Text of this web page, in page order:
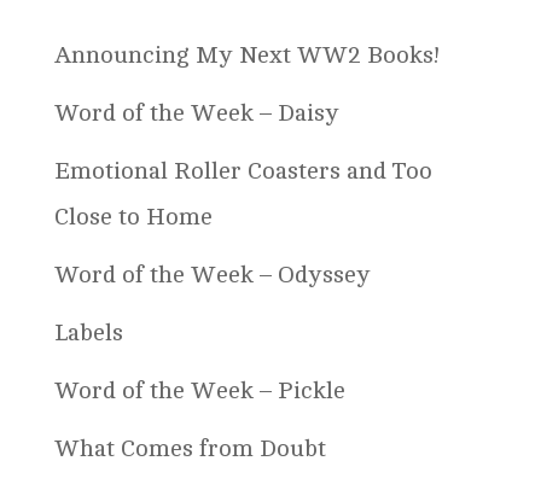
Announcing My Next WW2 Books!
Word of the Week – Daisy
Emotional Roller Coasters and Too
Close to Home
Word of the Week – Odyssey
Labels
Word of the Week – Pickle
What Comes from Doubt